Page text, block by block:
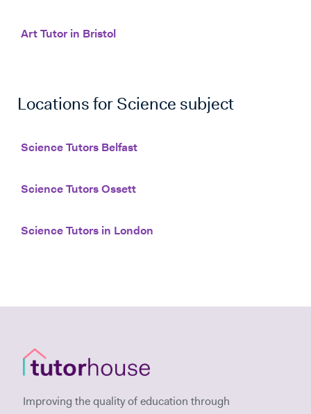
Art Tutor in Bristol
Locations for Science subject
Science Tutors Belfast
Science Tutors Ossett
Science Tutors in London
Improving the quality of education through